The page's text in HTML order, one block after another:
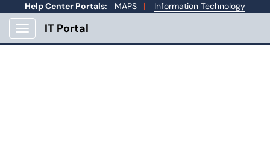
Help Center Portals: MAPS | Information Technology
Show Applications Menu
IT Portal